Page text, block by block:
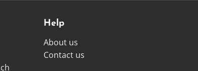
Help
About us
Contact us